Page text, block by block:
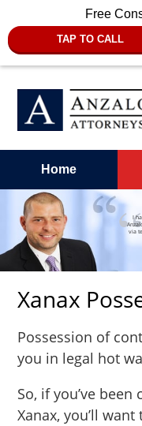
Free
TAP TO CALL
Home
I
via
Xanax
Possession of
you in legal hot
So, if you’ve
Xanax, you’ll